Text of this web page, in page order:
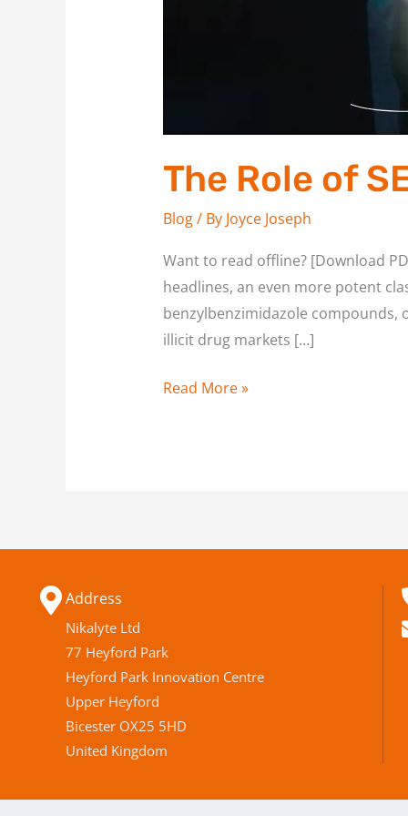
The Role of
Blog/ By Joyce Joseph
Want to read offline? [Download
headlines, an even more potent
benzylbenzimidazole compounds,
illicit drug markets […]
Read More »
Address
Nikalyte Ltd
77 Heyford Park
Heyford Park Innovation Centre
Upper Heyford
Bicester OX25 5HD
United Kingdom